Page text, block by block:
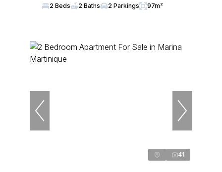
2 Beds 2 Baths 2 Parkings 97m²
41